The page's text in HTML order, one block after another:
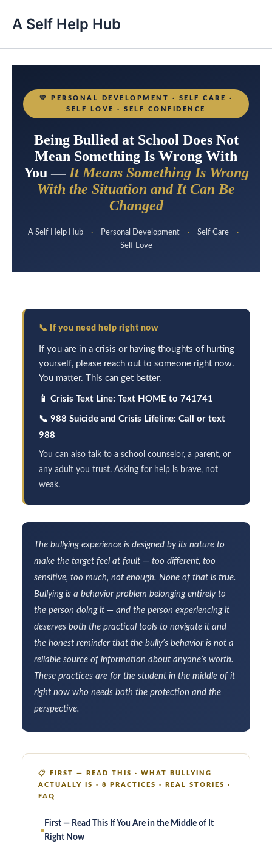
A Self Help Hub
💛
PERSONAL DEVELOPMENT · SELF CARE ·
SELF LOVE · SELF CONFIDENCE
Being Bullied at School Does Not
Mean Something Is Wrong With
You —It Means Something Is Wrong
With the Situation and It Can Be
Changed
A Self Help Hub · Personal Development · Self Care
·
Self Love
📞 If you need help right now
If you are in a crisis or having thoughts of hurting
yourself, please reach out to someone right now.
You matter. This can get better.
📱 Crisis Text Line: Text HOME to 741741
📞 988 Suicide and Crisis Lifeline: Call or text
988
You can also talk to a school counselor, a parent, or
any adult you trust. Asking for help is brave, not
weak.
The bullying experience is designed by its nature to
make the target feel at fault — too different, too
sensitive, too much, not enough. None of that is true.
Bullying is a behavior problem belonging entirely to
the person doing it — and the person experiencing it
deserves both the practical tools to navigate it and
the honest reminder that the bully’s behavior is not a
reliable source of information about anyone’s worth.
These practices are for the student in the middle of it
right now who needs both the protection and the
perspective.
📋
FIRST — READ THIS · WHAT BULLYING
ACTUALLY IS · 8 PRACTICES · REAL STORIES ·
FAQ
First — Read This If You Are in the Middle of It
Right Now